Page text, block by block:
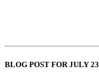
BLOG POST FOR JULY 23